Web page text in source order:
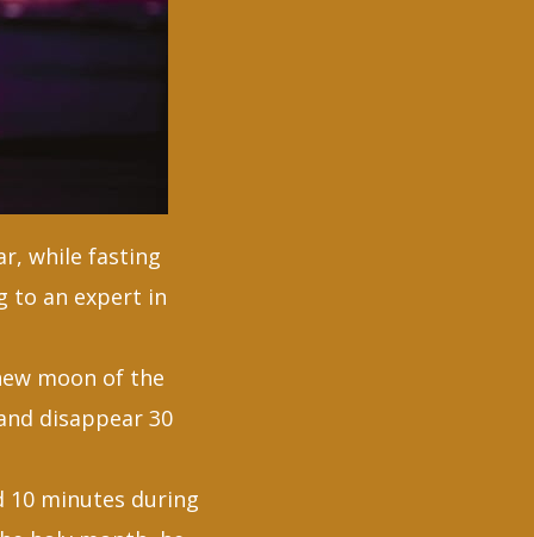
while fasting
to an expert in
moon of the
disappear 30
10 minutes during